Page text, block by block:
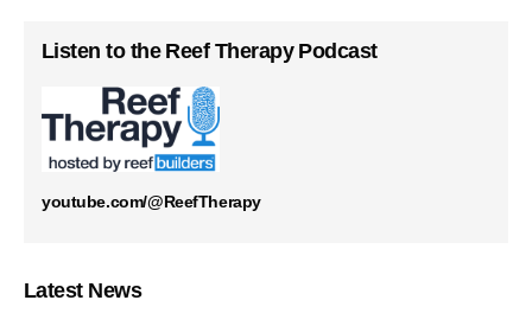
Listen to the Reef Therapy Podcast
youtube.com/@ReefTherapy
Latest News